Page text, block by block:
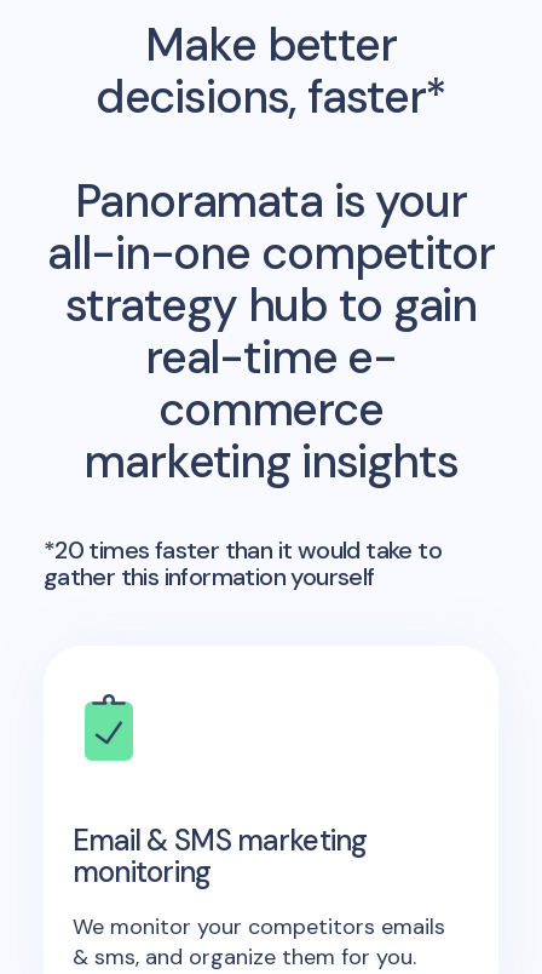
Make better
decisions, faster*
Panoramata is your
all-in-one competitor
strategy hub to gain
real-time e-
commerce
marketing insights
*20 times faster than it would take to
gather this information yourself
Email & SMS marketing
monitoring
We monitor your competitors emails
& sms, and organize them for you.